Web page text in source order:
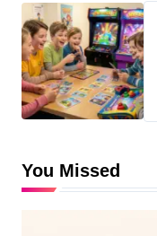
You Missed